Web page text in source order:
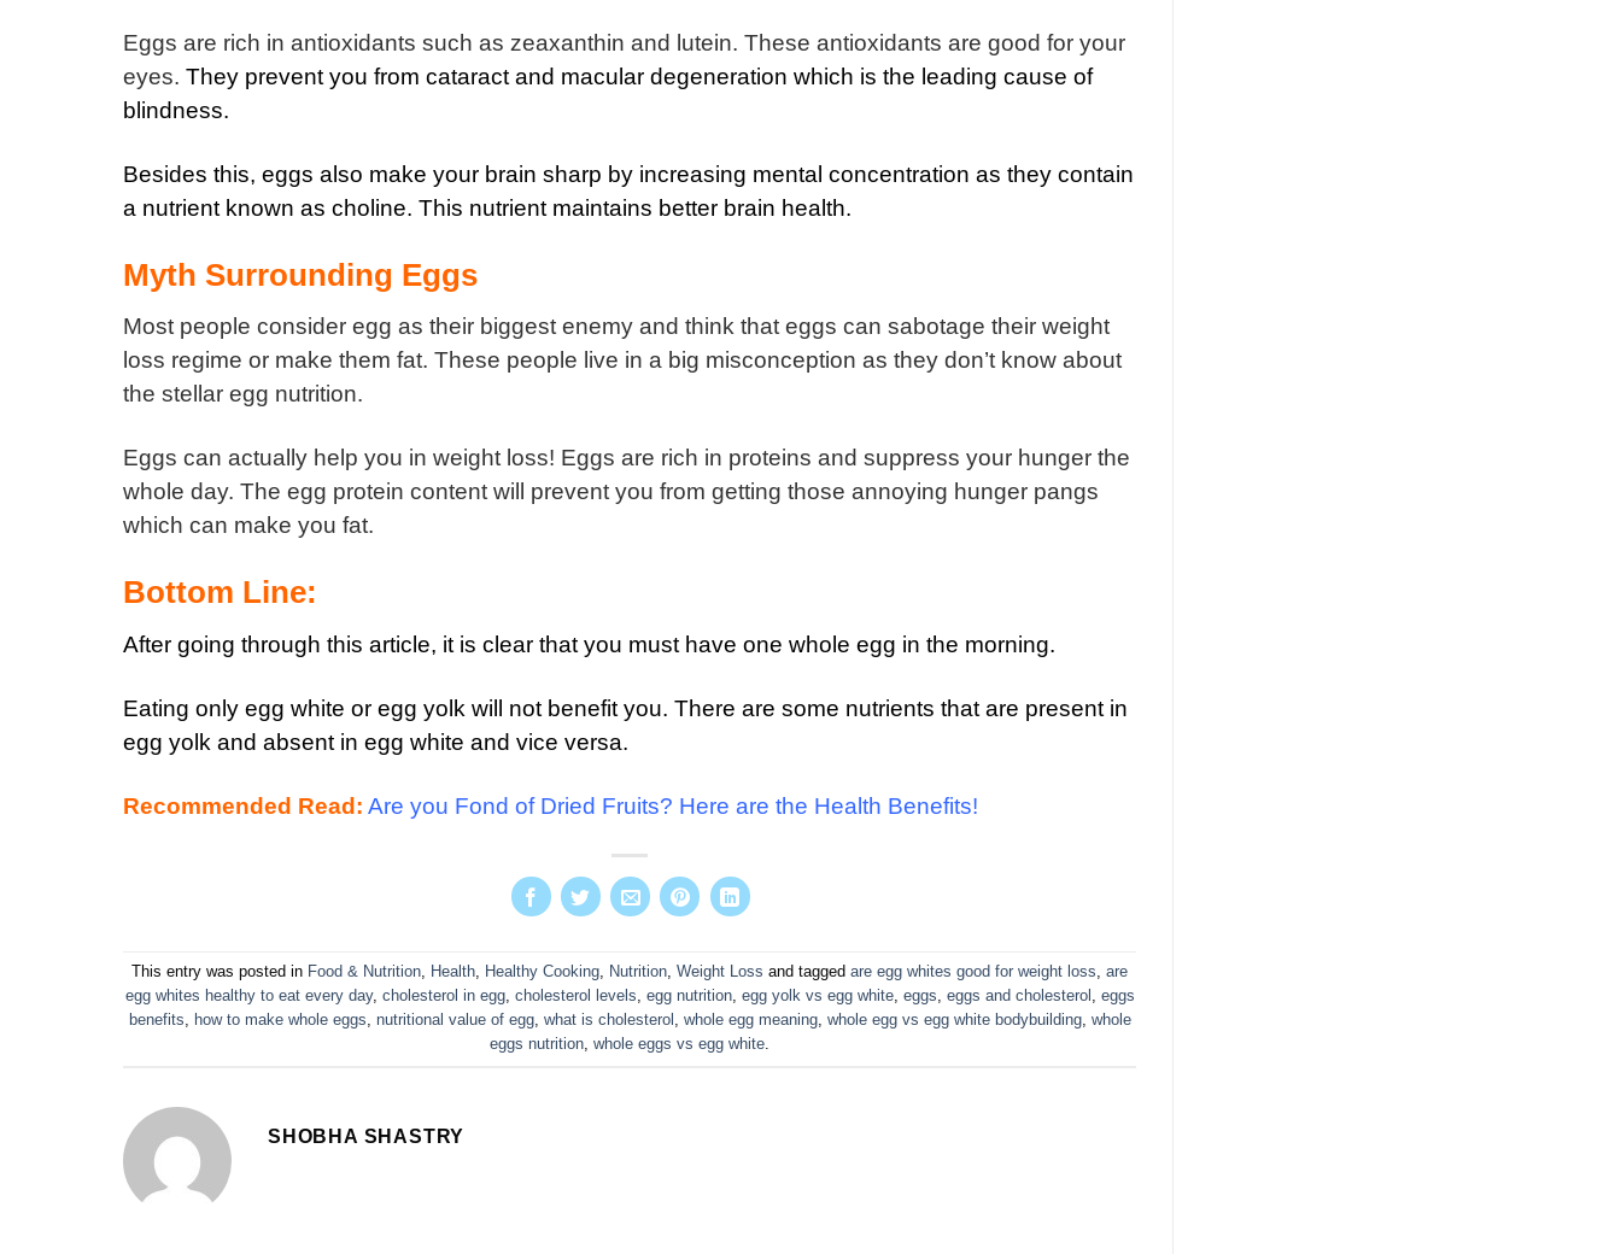
Eggs are rich in antioxidants such as zeaxanthin and lutein. These antioxidants are good for your
eyes. They prevent you from cataract and macular degeneration which is the leading cause of
blindness.
Besides this, eggs also make your brain sharp by increasing mental concentration as they contain
a nutrient known as choline. This nutrient maintains better brain health.
Myth Surrounding Eggs
Most people consider egg as their biggest enemy and think that eggs can sabotage their weight
loss regime or make them fat. These people live in a big misconception as they don’t know about
the stellar egg nutrition.
Eggs can actually help you in weight loss! Eggs are rich in proteins and suppress your hunger the
whole day. The egg protein content will prevent you from getting those annoying hunger pangs
which can make you fat.
Bottom Line:
After going through this article, it is clear that you must have one whole egg in the morning.
Eating only egg white or egg yolk will not benefit you. There are some nutrients that are present in
egg yolk and absent in egg white and vice versa.
Recommended Read: Are you Fond of Dried Fruits? Here are the Health Benefits!
This entry was posted in Food & Nutrition, Health, Healthy Cooking, Nutrition, Weight Loss and tagged are egg whites good for weight loss, are
egg whites healthy to eat every day, cholesterol in egg, cholesterol levels, egg nutrition, egg yolk vs egg white, eggs, eggs and cholesterol , eggs
benefits, how to make whole eggs, nutritional value of egg, what is cholesterol , whole egg meaning, whole egg vs egg white bodybuilding, whole
eggs nutrition, whole eggs vs egg white.
SHOBHA SHASTRY